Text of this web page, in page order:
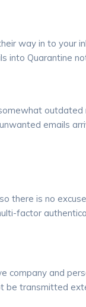
way in to your
Quarantine
emails
there is no
factor
and
transmitted